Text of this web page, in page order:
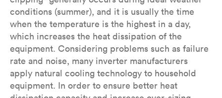
conditions (summer), and it is usually the time
when the temperature is the highest in a day,
which increases the heat dissipation of the
equipment. Considering problems such as failure
rate and noise, many inverter manufacturers
apply natural cooling technology to household
equipment. In order to ensure better heat